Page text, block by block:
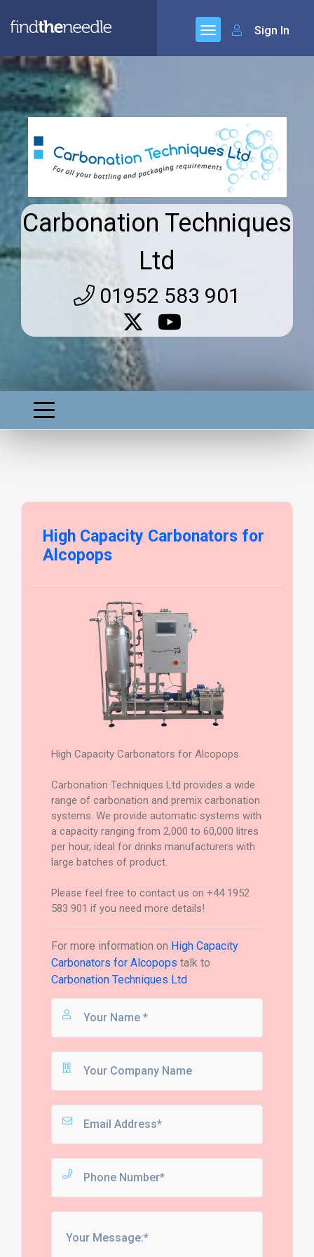
Sign In
Carbonation Techniques
Ltd
01952 583 901
High Capacity Carbonators for
Alcopops
High Capacity Carbonators for Alcopops
Carbonation Techniques Ltd provides a wide
range of carbonation and premix carbonation
systems. We provide automatic systems with
a capacity ranging from 2,000 to 60,000 litres
per hour, ideal for drinks manufacturers with
large batches of product.
Please feel free to contact us on +44 1952
583 901 if you need more details!
For more information on High Capacity
Carbonators for Alcopops talk to
Carbonation Techniques Ltd